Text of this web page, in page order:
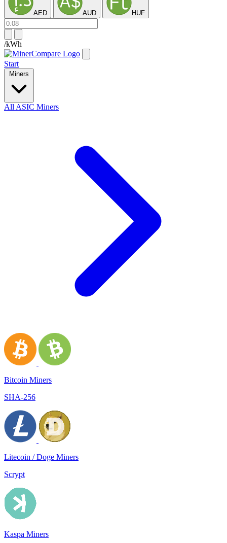
AED AUD HUF
/kWh
Start
Miners
All ASIC Miners
Bitcoin Miners
SHA-256
Litecoin / Doge Miners
Scrypt
Kaspa Miners